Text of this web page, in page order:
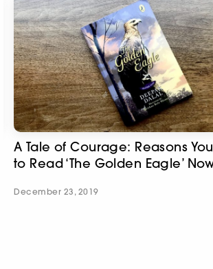
A Tale of Courage: Reasons
to Read ‘The Golden Eagle’
December 23, 2019